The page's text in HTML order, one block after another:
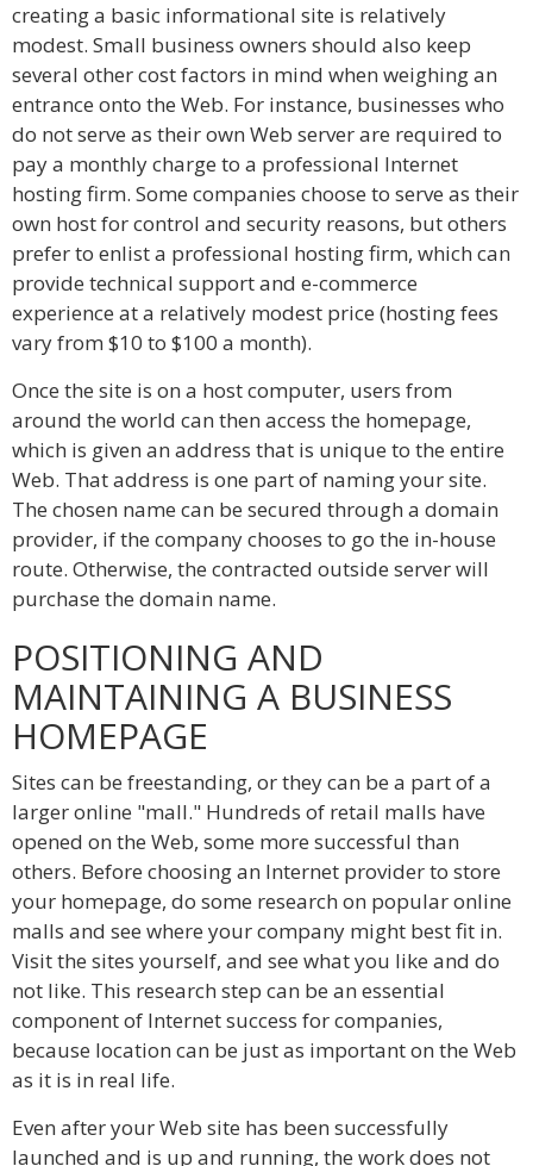
creating a basic informational site is relatively
modest. Small business owners should also keep
several other cost factors in mind when weighing an
entrance onto the Web. For instance, businesses who
do not serve as their own Web server are required to
pay a monthly charge to a professional Internet
hosting firm. Some companies choose to serve as their
own host for control and security reasons, but others
prefer to enlist a professional hosting firm, which can
provide technical support and e-commerce
experience at a relatively modest price (hosting fees
vary from $10 to $100 a month).
Once the site is on a host computer, users from
around the world can then access the homepage,
which is given an address that is unique to the entire
Web. That address is one part of naming your site.
The chosen name can be secured through a domain
provider, if the company chooses to go the in-house
route. Otherwise, the contracted outside server will
purchase the domain name.
POSITIONING AND
MAINTAINING A BUSINESS
HOMEPAGE
Sites can be freestanding, or they can be a part of a
larger online "mall." Hundreds of retail malls have
opened on the Web, some more successful than
others. Before choosing an Internet provider to store
your homepage, do some research on popular online
malls and see where your company might best fit in.
Visit the sites yourself, and see what you like and do
not like. This research step can be an essential
component of Internet success for companies,
because location can be just as important on the Web
as it is in real life.
Even after your Web site has been successfully
launched and is up and running, the work does not